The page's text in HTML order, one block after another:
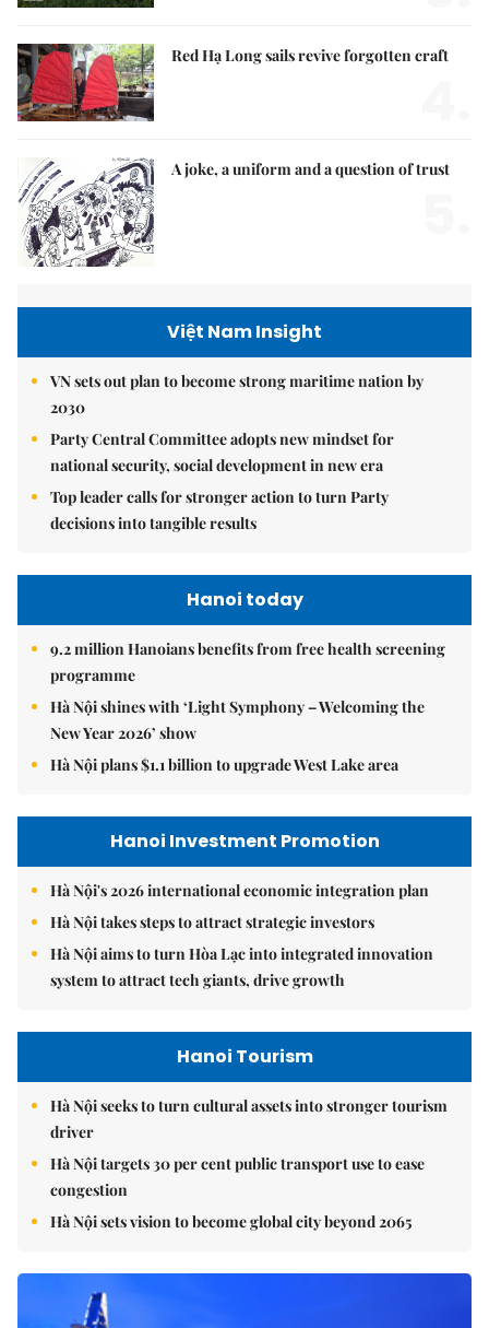
Red Hạ Long sails revive forgotten craft
A joke, a uniform and a question of trust
Việt Nam Insight
VN sets out plan to become strong maritime nation by
2030
Party Central Committee adopts new mindset for
national security, social development in new era
Top leader calls for stronger action to turn Party
decisions into tangible results
Hanoi today
9.2 million Hanoians benefits from free health screening
programme
Hà Nội shines with ‘Light Symphony – Welcoming the
New Year 2026’ show
Hà Nội plans $1.1 billion to upgrade West Lake area
Hanoi Investment Promotion
Hà Nội's 2026 international economic integration plan
Hà Nội takes steps to attract strategic investors
Hà Nội aims to turn Hòa Lạc into integrated innovation
system to attract tech giants, drive growth
Hanoi Tourism
Hà Nội seeks to turn cultural assets into stronger tourism
driver
Hà Nội targets 30 per cent public transport use to ease
congestion
Hà Nội sets vision to become global city beyond 2065